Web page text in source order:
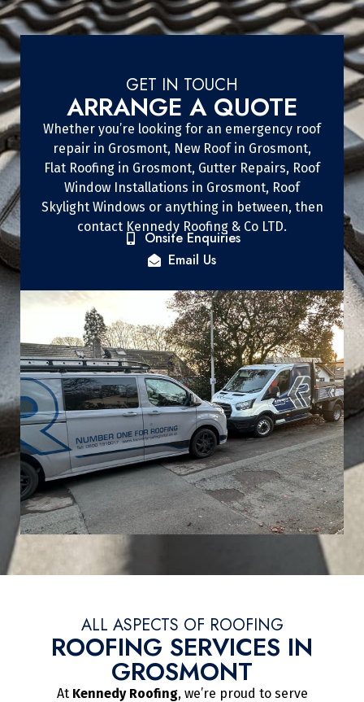
GET IN TOUCH
ARRANGE A QUOTE
Whether you’re looking for an emergency roof
repair in Grosmont, New Roof in Grosmont,
Flat Roofing in Grosmont, Gutter Repairs, Roof
Window Installations in Grosmont, Roof
Skylight Windows or anything in between, then
contact Kennedy Roofing & Co LTD.
Onsite Enquiries
Email Us
ALL ASPECTS OF ROOFING
ROOFING SERVICES IN
GROSMONT
At Kennedy Roofing, we’re proud to serve